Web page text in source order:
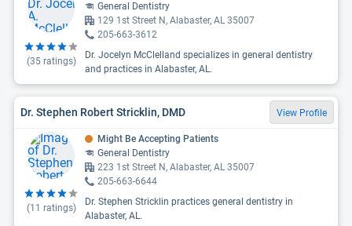
(35ratings)
General Dentistry
129 1st Street N, Alabaster, AL 35007
205-663-3612
Dr. Jocelyn McClelland specializes in general dentistry
and practices in Alabaster, AL.
Dr. Stephen Robert Stricklin, DMD View Profile
(11 ratings)
Might Be Accepting Patients
General Dentistry
223 1st Street N, Alabaster, AL 35007
205-663-6644
Dr. Stephen Stricklin practices general dentistry in
Alabaster, AL.